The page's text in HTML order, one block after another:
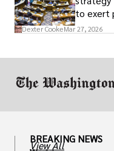
to exert
access
Dexter CookeMar 27, 2026
BREAKING NEWS
View All